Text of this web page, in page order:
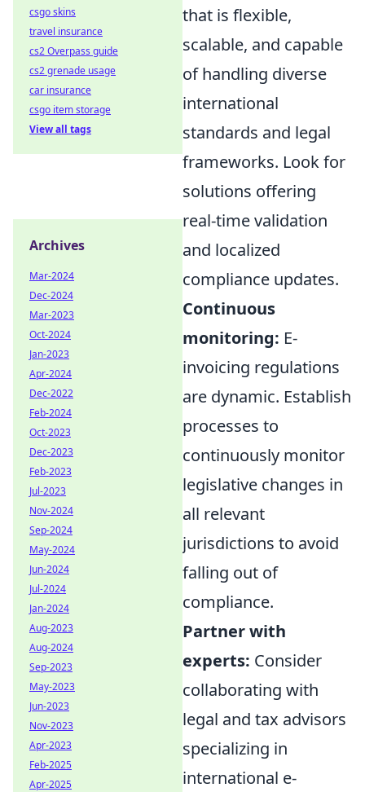
that is flexible,
scalable, and capable
of handling diverse
international
standards and legal
frameworks. Look for
solutions offering
real-time validation
and localized
compliance updates.
Continuous
monitoring: E-
invoicing regulations
are dynamic. Establish
processes to
continuously monitor
legislative changes in
all relevant
jurisdictions to avoid
falling out of
compliance.
Partner with
experts: Consider
collaborating with
legal and tax advisors
specializing in
international e-
csgo skins
travel insurance
cs2 Overpass guide
cs2 grenade usage
car insurance
csgo item storage
View all tags
Archives
Mar-2024
Dec-2024
Mar-2023
Oct-2024
Jan-2023
Apr-2024
Dec-2022
Feb-2024
Oct-2023
Dec-2023
Feb-2023
Jul-2023
Nov-2024
Sep-2024
May-2024
Jun-2024
Jul-2024
Jan-2024
Aug-2023
Aug-2024
Sep-2023
May-2023
Jun-2023
Nov-2023
Apr-2023
Feb-2025
Apr-2025